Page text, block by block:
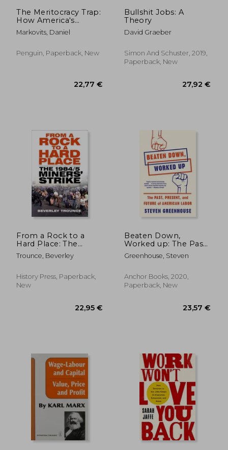
The Meritocracy Trap:
How America's
Foundational Myth
Feeds Inequality,
Middle Class, and
Markovits, Daniel
Penguin, Paperback, New
Bullshit Jobs: A
Theory
David Graeber
Simon And Schuster, 2019,
Paperback, New
From a Rock to a
Hard Place: The
1984/85 Miners' Strike
Trounce, Beverley
History Press, Paperback,
New
22,95 €
Beaten Down,
Worked up: The Past,
Present, and Future
of American Labor
Greenhouse, Steven
Anchor Books, 2020,
Paperback, New